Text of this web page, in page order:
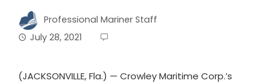
Professional Mariner Staff
July 28, 2021
(JACKSONVILLE, Fla.) ­— Crowley Maritime Corp.’s